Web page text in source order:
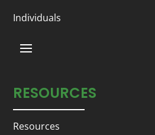
Individuals
RESOURCES
Resources